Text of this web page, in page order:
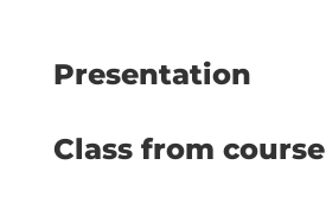
Presentation
Class from course